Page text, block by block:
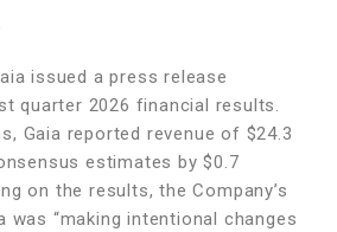
issued a press release
quarter 2026 financial results.
Gaia reported revenue of $24.3
estimates by $0.7
on the results, the Company’s
was “making intentional changes